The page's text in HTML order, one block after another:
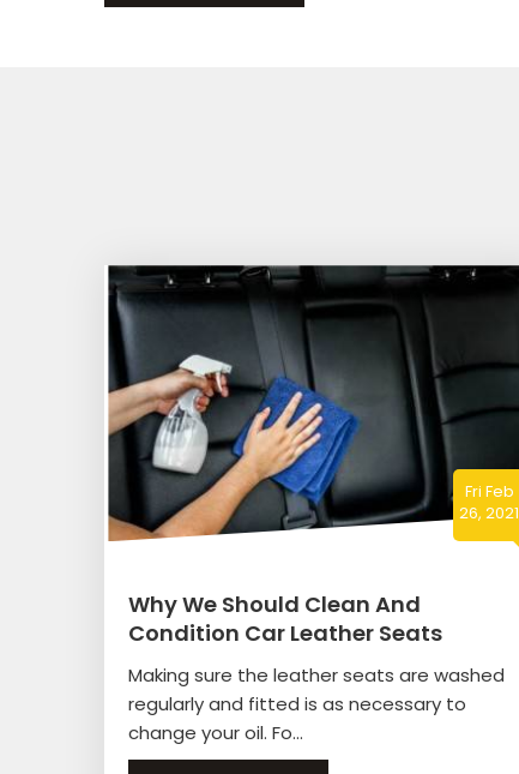
Fri Feb
26, 2021
Why We Should Clean And
Condition Car Leather Seats
Making sure the leather seats are washed
regularly and fitted is as necessary to
change your oil. Fo...